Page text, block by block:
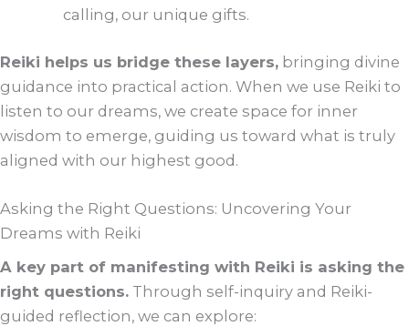
calling, our unique gifts.
Reiki helps us bridge these layers, bringing divine
guidance into practical action. When we use Reiki to
listen to our dreams, we create space for inner
wisdom to emerge, guiding us toward what is truly
aligned with our highest good.
Asking the Right Questions: Uncovering Your
Dreams with Reiki
A key part of manifesting with Reiki is asking the
right questions. Through self-inquiry and Reiki-
guided reflection, we can explore: